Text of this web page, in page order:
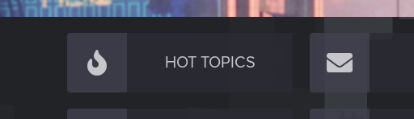
HOT TOPICS